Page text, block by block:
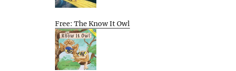
Free: The Know It Owl